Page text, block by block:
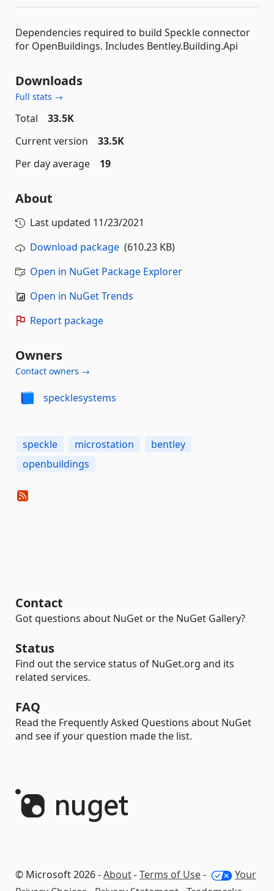
Dependencies required to build Speckle connector
for OpenBuildings. Includes Bentley.Building.Api
Downloads
Full stats →
Total
33.5K
Current version
33.5K
Per day average
19
About
Last updated 11/23/2021
Download package (610.23 KB)
Open in NuGet Package Explorer
Open in NuGet Trends
Report package
Owners
Contact owners →
specklesystems
speckle microstation
bentley
openbuildings
Contact
Got questions about NuGet or the NuGet Gallery?
Status
Find out the service status of NuGet.org and its
related services.
FAQ
Read the Frequently Asked Questions about NuGet
and see if your question made the list.
© Microsoft 2026 -About-Terms of Use-
Your